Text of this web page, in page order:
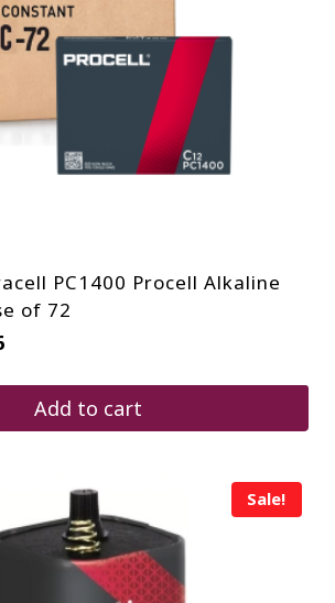
PC1400 Procell Alkaline
of 72
Current
is:
$77.76.
Add to cart
Sale!